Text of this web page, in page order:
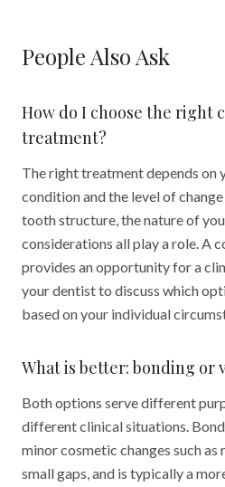
People Also Ask
How do I choose the right
treatment?
The right treatment depends on
condition and the level of
tooth structure, the nature of
considerations all play a role. A
provides an opportunity for a
your dentist to discuss which
based on your individual
What is better: bonding or
Both options serve different
different clinical situations.
minor cosmetic changes such
small gaps, and is typically a